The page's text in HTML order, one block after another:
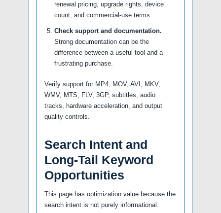
renewal pricing, upgrade rights, device
count, and commercial-use terms.
Check support and documentation.
Strong documentation can be the
difference between a useful tool and a
frustrating purchase.
Verify support for MP4, MOV, AVI, MKV,
WMV, MTS, FLV, 3GP, subtitles, audio
tracks, hardware acceleration, and output
quality controls.
Search Intent and
Long-Tail Keyword
Opportunities
This page has optimization value because the
search intent is not purely informational.